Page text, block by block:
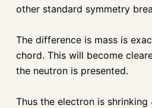
other standard symmetry
The difference is mass is
chord. This will become
the neutron is presented.
Thus the electron is shrinking